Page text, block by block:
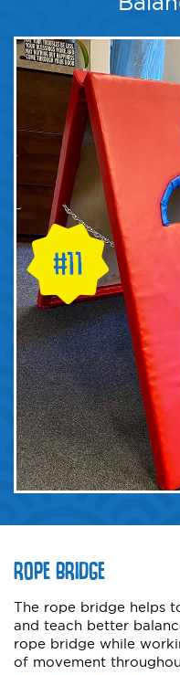
ROPE BRIDGE
The rope bridge helps
and teach better
rope bridge while
of movement